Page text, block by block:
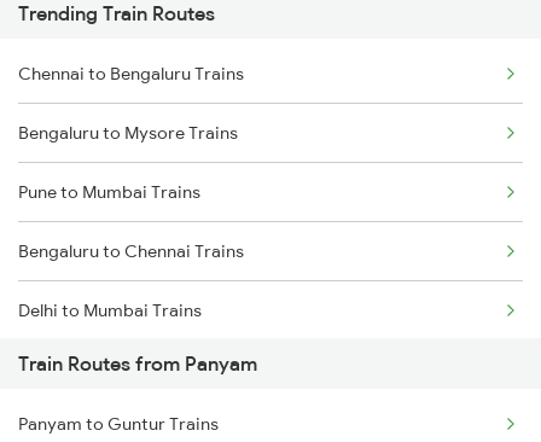
Trending Train Routes
Chennai to Bengaluru Trains
Bengaluru to Mysore Trains
Pune to Mumbai Trains
Bengaluru to Chennai Trains
Delhi to Mumbai Trains
Mumbai to Pune Trains
Delhi to Jammu Trains
Train Routes from Panyam
Panyam to Guntur Trains